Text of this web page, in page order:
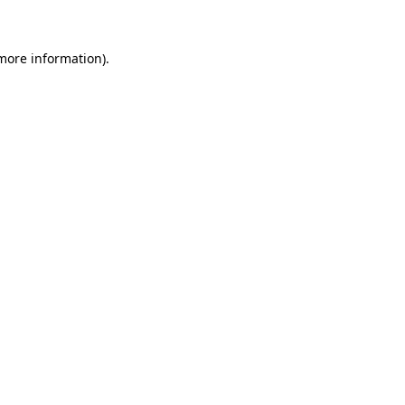
information).